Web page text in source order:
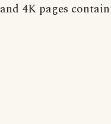
and 4K pages